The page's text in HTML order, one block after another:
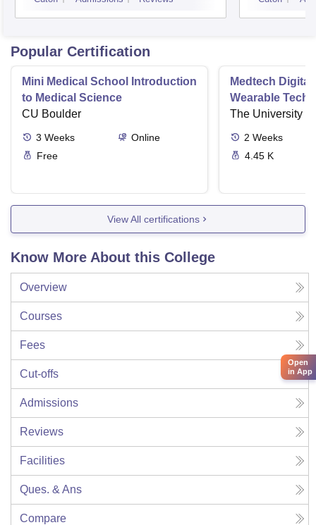
Popular Certification
Mini Medical School Introduction
to Medical Science
CU Boulder
3 Weeks
Online
Free
Medtech
Wearable
The University
2 Weeks
4.45 K
View All certifications
Know More About this College
Overview
Courses
Fees
Cut-offs
Admissions
Reviews
Facilities
Ques. & Ans
Compare
Open
in App